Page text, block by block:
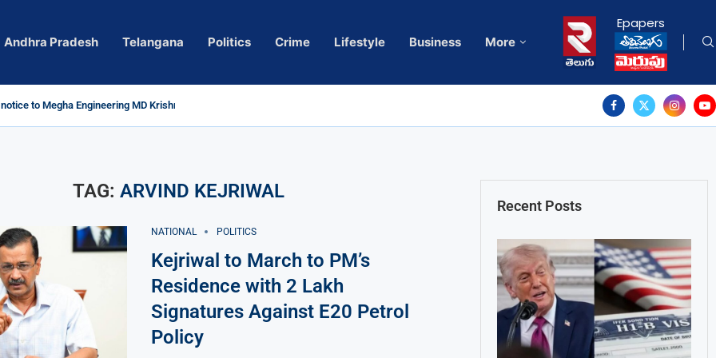
Andhra Pradesh Telangana Politics Crime Lifestyle Business More
Epapers
to Megha Engineering MD Krishna Reddy over...
Pragya Nagara Goes Viral
in Telangana; Police Investigation Underway
wall protects key areas from submersion
trolling, urges Revanth Reddy for action
Sole Accused in Kolkata Doctor’s Rape...
Missing
to Raghunandan Rao
to eradicate naxalism by 2026 at...
TAG:ARVIND KEJRIWAL
NATIONAL POLITICS
Kejriwal to March to PM’s
Residence with 2 Lakh
Signatures Against E20 Petrol
Policy
Recent Posts